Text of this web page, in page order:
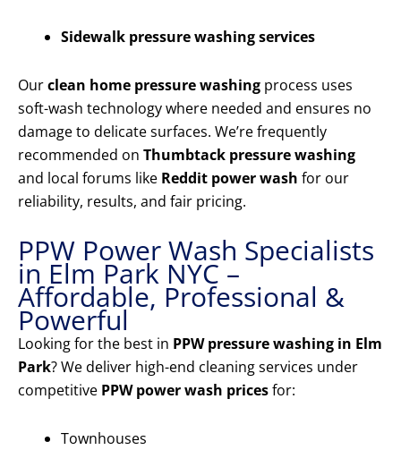
Sidewalk pressure washing services
Ourclean home pressure washing process uses
soft-wash technology where needed and ensures no
damage to delicate surfaces. We’re frequently
recommended on Thumbtack pressure washing
and local forums like Reddit power wash for our
reliability, results, and fair pricing.
PPW Power Wash Specialists
in Elm Park NYC –
Affordable, Professional &
Powerful
Looking for the best in PPW pressure washing in Elm
Park? We deliver high-end cleaning services under
competitive PPW power wash pricesfor:
Townhouses